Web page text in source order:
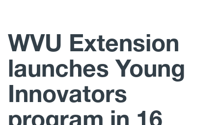
WVU Extension
launches Young
Innovators
program in 16